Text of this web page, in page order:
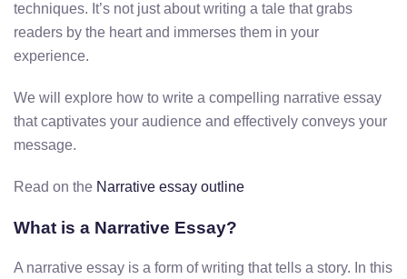
techniques. It’s not just about writing a tale that grabs
readers by the heart and immerses them in your
experience.
We will explore how to write a compelling narrative essay
that captivates your audience and effectively conveys your
message.
Read on the Narrative essay outline
What is a Narrative Essay?
A narrative essay is a form of writing that tells a story. In this